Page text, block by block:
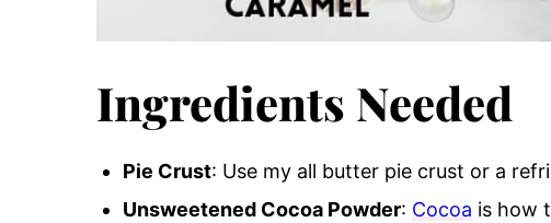
Ingredients Needed
Pie Crust: Use my all butter pie crust or a
Unsweetened Cocoa Powder: Cocoa is how